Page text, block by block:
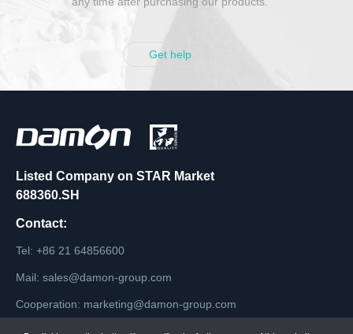
Get help
Listed Company on STAR Market
688360.SH
Contact:
Tel: +86 21 64856600
Mail: sales@damon-group.com
Cooperation: marketing@damon-group.com